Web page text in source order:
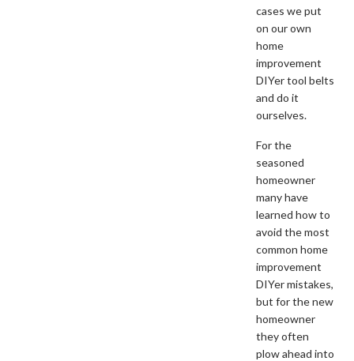
cases we put
on our own
home
improvement
DIYer tool belts
and do it
ourselves.
For the
seasoned
homeowner
many have
learned how to
avoid the most
common home
improvement
DIYer mistakes,
but for the new
homeowner
they often
plow ahead into